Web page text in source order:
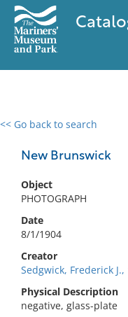
<< Go back to search
New Brunswick
Object
PHOTOGRAPH
Date
8/1/1904
Creator
Sedgwick, Frederick
Physical Description
negative, glass-plate
0 results